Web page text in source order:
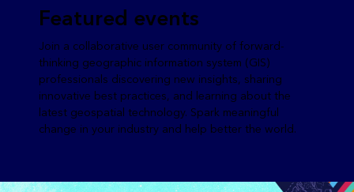
Featured events
Join a collaborative user community of forward-
thinking geographic information system (GIS)
professionals discovering new insights, sharing
innovative best practices, and learning about the
latest geospatial technology. Spark meaningful
change in your industry and help better the world.